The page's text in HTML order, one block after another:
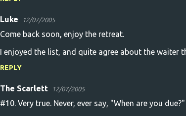
Luke 12/07/2005
Come back soon, enjoy the retreat.
I enjoyed the list, and quite agree about the waiter
REPLY
The Scarlett 12/07/2005
#10. Very true. Never, ever say, "When are you due?"